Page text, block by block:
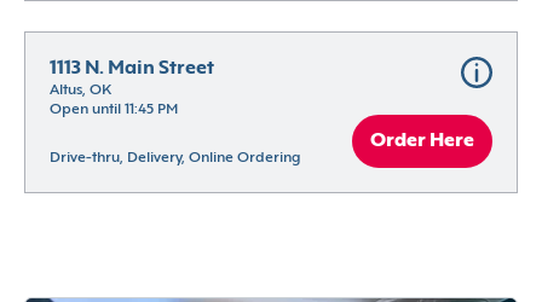
1113 N. Main Street
Altus, OK
Open until 11:45 PM
Drive-thru, Delivery, Online Ordering
Order Here